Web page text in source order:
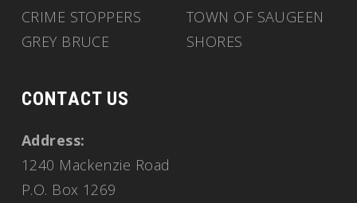
CRIME STOPPERS
GREY BRUCE
TOWN OF SAUGEEN
SHORES
CONTACT US
Address:
1240 Mackenzie Road
P.O. Box 1269